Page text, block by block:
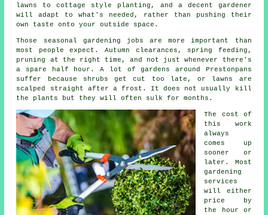
lawns to cottage style planting, and a decent gardener
will adapt to what's needed, rather than pushing their
own taste onto your outside space.
Those seasonal gardening jobs are more important than
most people expect. Autumn clearances, spring feeding,
pruning at the right time, and not just whenever there's
a spare half hour. A lot of gardens around Prestonpans
suffer because shrubs get cut too late, or lawns are
scalped straight after a frost. It does not usually kill
the plants but they will often sulk for months.
The cost of
this work
always
comes up
sooner or
later. Most
gardening
services
will either
price by
the hour or